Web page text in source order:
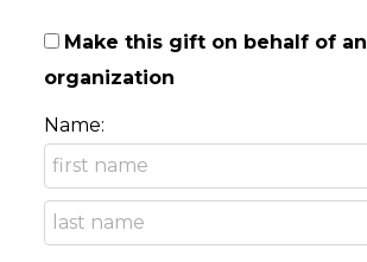
Make this gift on behalf of an
organization
Name: